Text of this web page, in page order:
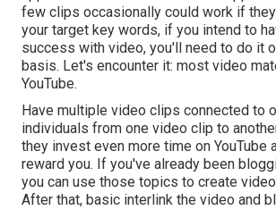
few clips occasionally could work if
your target key words, if you intend to
success with video, you'll need to do it
basis. Let's encounter it: most video
YouTube.
Have multiple video clips connected to
individuals from one video clip to
they invest even more time on YouTube
reward you. If you've already been
you can use those topics to create
After that, basic interlink the video and